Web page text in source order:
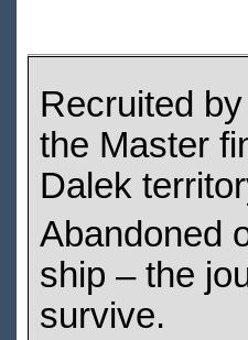
Recruited
the Master
Dalek
Abandoned
ship – the
survive.